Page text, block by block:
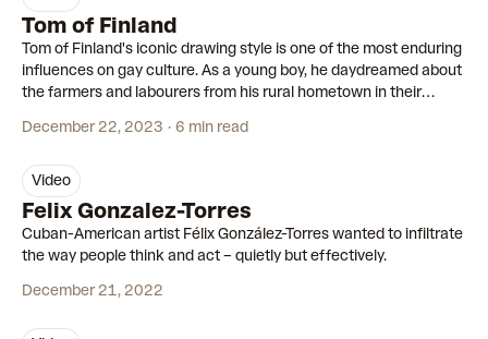
Tom of Finland
Tom of Finland's iconic drawing style is one of the most enduring
influences on gay culture. As a young boy, he daydreamed about
the farmers and labourers from his rural hometown in their
fantasies into his legacy.
December 22, 2023 6 min read
video
Felix Gonzalez-Torres
Cuban-American artist Félix González-Torres wanted to infiltrate
the way people think and act – quietly but effectively.
December 21, 2022